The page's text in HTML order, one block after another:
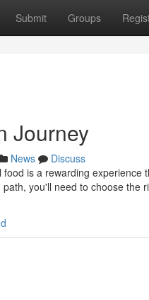
Submit Groups
Journey
News
Discuss
is a rewarding
you'll need to choose the